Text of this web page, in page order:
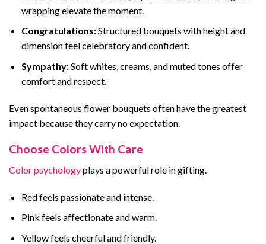
wrapping elevate the moment.
Congratulations:Structured bouquets with height and
dimension feel celebratory and confident.
Sympathy:Soft whites, creams, and muted tones offer
comfort and respect.
Even spontaneous flower bouquets often have the greatest
impact because they carry no expectation.
Choose Colors With Care
Color psychologyplays a powerful role in gifting.
Red feels passionate and intense.
Pink feels affectionate and warm.
Yellow feels cheerful and friendly.